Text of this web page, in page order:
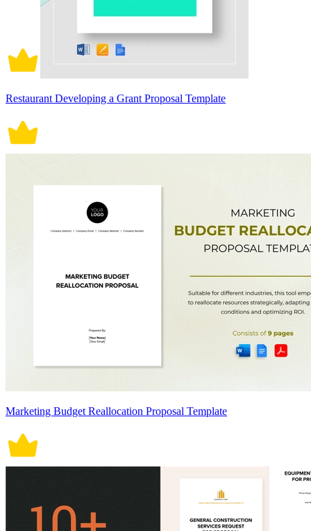
Restaurant Developing a Grant Proposal Template
Marketing Budget Reallocation Proposal Template